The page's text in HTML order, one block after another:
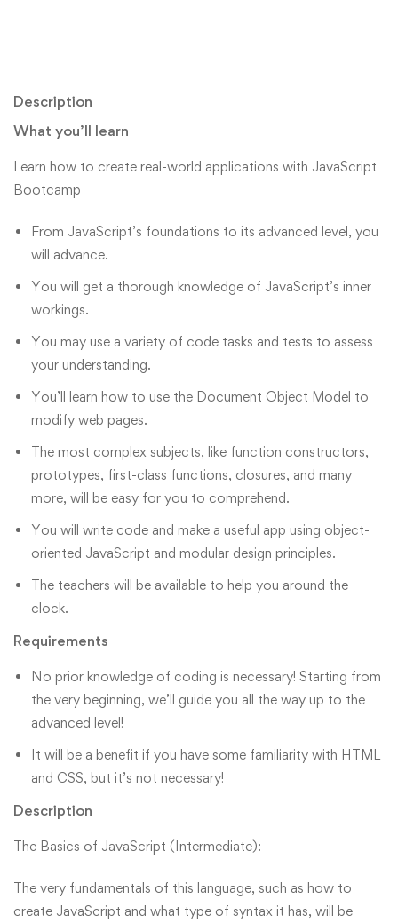
Description
What you’ll learn
Learn how to create real-world applications with JavaScript
Bootcamp
From JavaScript’s foundations to its advanced level, you
will advance.
You will get a thorough knowledge of JavaScript’s inner
workings.
You may use a variety of code tasks and tests to assess
your understanding.
You’ll learn how to use the Document Object Model to
modify web pages.
The most complex subjects, like function constructors,
prototypes, first-class functions, closures, and many
more, will be easy for you to comprehend.
You will write code and make a useful app using object-
oriented JavaScript and modular design principles.
The teachers will be available to help you around the
clock.
Requirements
No prior knowledge of coding is necessary! Starting from
the very beginning, we’ll guide you all the way up to the
advanced level!
It will be a benefit if you have some familiarity with HTML
and CSS, but it’s not necessary!
Description
The Basics of JavaScript (Intermediate):
The very fundamentals of this language, such as how to
create JavaScript and what type of syntax it has, will be